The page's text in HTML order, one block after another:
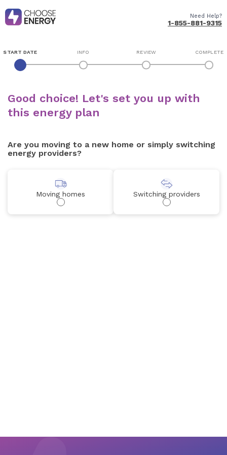
Need Help?
1-855-881-9315
START DATE INFO REVIEW COMPLETE
Good choice! Let's set you up with
this energy plan
Are you moving to a new home or simply switching
energy providers?
Moving homes Switching providers